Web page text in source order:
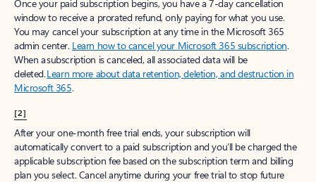
Once your paid subscription begins, you have a 7-day cancellation
window to receive a prorated refund, only paying for what you use.
You may cancel your subscription at any time in the Microsoft 365
admin center. Learn how to cancel your Microsoft 365 subscription.
When a subscription is canceled, all associated data will be
deleted.Learn more about data retention, deletion, and destruction in
Microsoft 365.
[2]
After your one-month free trial ends, your subscription will
automatically convert to a paid subscription and you’ll be charged the
applicable subscription fee based on the subscription term and billing
plan you select. Cancel anytime during your free trial to stop future